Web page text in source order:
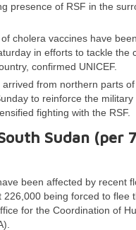
presence of RSF in the
cholera vaccines have
in efforts to tackle the
confirmed UNICEF.
arrived from northern parts
to reinforce the military
fighting with the RSF.
Sudan (per 7
been affected by recent
226,000 being forced to flee
for the Coordination of